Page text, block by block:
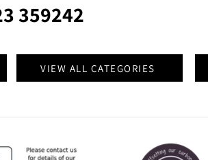
359242
VIEW ALL CATEGORIES